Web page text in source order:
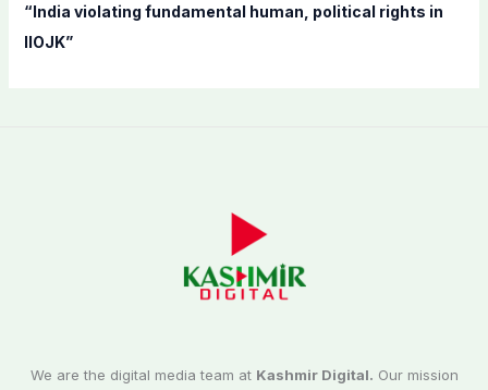
“India violating fundamental human, political rights in
IIOJK”
We are the digital media team at Kashmir Digital. Our mission